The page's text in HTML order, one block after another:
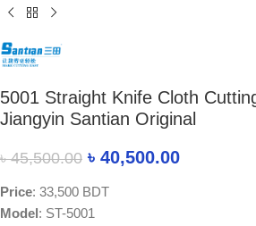
5001 Straight Knife Cloth
Jiangyin Santian Original
৳45,500.00 ৳ 40,500.00
Price: 33,500 BDT
Model: ST-5001